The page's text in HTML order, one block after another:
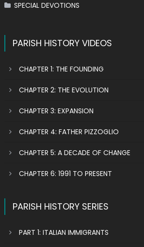
SPECIAL DEVOTIONS
PARISH HISTORY VIDEOS
CHAPTER 1: THE FOUNDING
CHAPTER 2: THE EVOLUTION
CHAPTER 3: EXPANSION
CHAPTER 4: FATHER PIZZOGLIO
CHAPTER 5: A DECADE OF CHANGE
CHAPTER 6: 1991 TO PRESENT
PARISH HISTORY SERIES
PART 1: ITALIAN IMMIGRANTS